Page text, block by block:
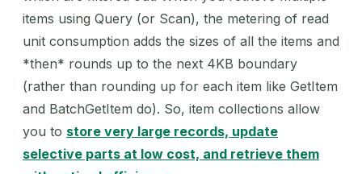
items using Query (or Scan), the metering of read
unit consumption adds the sizes of all the items and
*then* rounds up to the next 4KB boundary
(rather than rounding up for each item like GetItem
and BatchGetItem do). So, item collections allow
you to store very large records, update
selective parts at low cost, and retrieve them